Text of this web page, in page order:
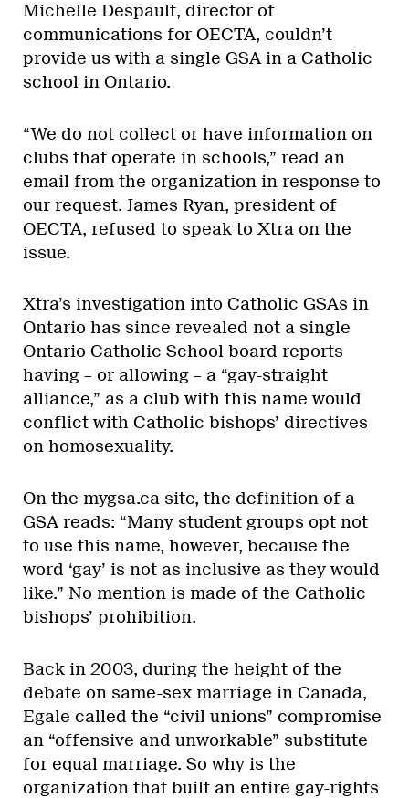
Michelle Despault, director of
communications for OECTA, couldn’t
provide us with a single GSA in a Catholic
school in Ontario.
“We do not collect or have information on
clubs that operate in schools,” read an
email from the organization in response to
our request. James Ryan, president of
OECTA, refused to speak to Xtra on the
issue.
Xtra’s investigation into Catholic GSAs in
Ontario has since revealed not a single
Ontario Catholic School board reports
having – or allowing – a “gay-straight
alliance,” as a club with this name would
conflict with Catholic bishops’ directives
on homosexuality.
On the mygsa.ca site, the definition of a
GSA reads: “Many student groups opt not
to use this name, however, because the
word ‘gay’ is not as inclusive as they would
like.” No mention is made of the Catholic
bishops’ prohibition.
Back in 2003, during the height of the
debate on same-sex marriage in Canada,
Egale called the “civil unions” compromise
an “offensive and unworkable” substitute
for equal marriage. So why is the
organization that built an entire gay-rights